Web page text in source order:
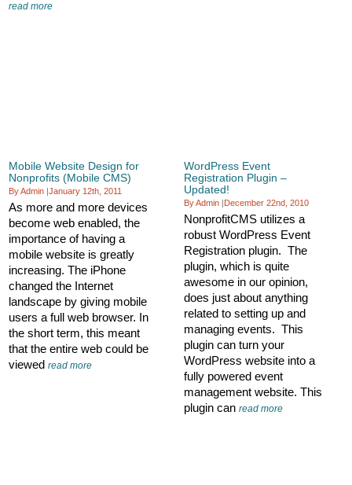
read more
Mobile Website Design for
Nonprofits (Mobile CMS)
By Admin |January 12th, 2011
As more and more devices
become web enabled, the
importance of having a
mobile website is greatly
increasing. The iPhone
changed the Internet
landscape by giving mobile
users a full web browser. In
the short term, this meant
that the entire web could be
viewedread more
WordPress Event
Registration Plugin –
Updated!
By Admin |December 22nd, 2010
NonprofitCMS utilizes a
robust WordPress Event
Registration plugin. The
plugin, which is quite
awesome in our opinion,
does just about anything
related to setting up and
managing events. This
plugin can turn your
WordPress website into a
fully powered event
management website. This
plugin canread more